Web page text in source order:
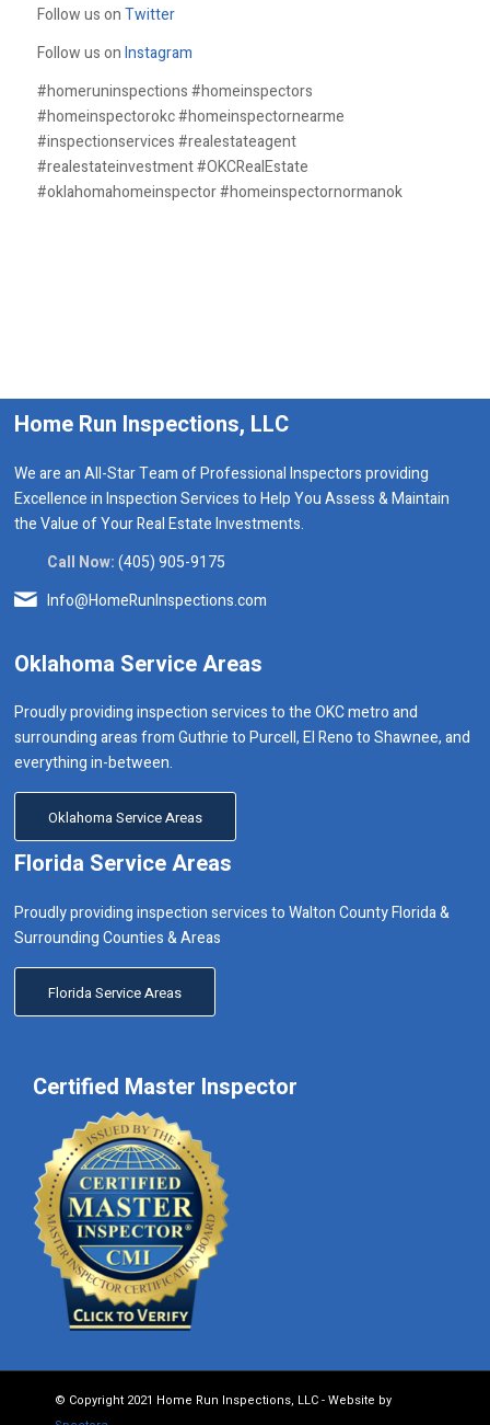
Follow us onTwitter
Follow us onInstagram
#homeruninspections #homeinspectors
#homeinspectorokc #homeinspectornearme
#inspectionservices #realestateagent
#realestateinvestment #OKCRealEstate
#oklahomahomeinspector #homeinspectornormanok
Home Run Inspections, LLC
We are an All-Star Team of Professional Inspectors providing
Excellence in Inspection Services to Help You Assess & Maintain
the Value of Your Real Estate Investments.
Call Now:(405) 905-9175
Info@HomeRunInspections.com
Oklahoma Service Areas
Proudly providing inspection services to the OKC metro and
surrounding areas from Guthrie to Purcell, El Reno to Shawnee, and
everything in-between.
Oklahoma Service Areas
Florida Service Areas
Proudly providing inspection services to Walton County Florida &
Surrounding Counties & Areas
Florida Service Areas
Certified Master Inspector
© Copyright 2021 Home Run Inspections, LLC - Website by